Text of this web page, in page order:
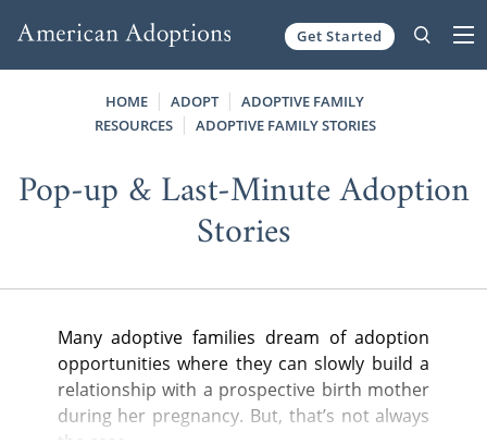
Get Started
HOME ADOPT
ADOPTIVE FAMILY
RESOURCES
ADOPTIVE FAMILY STORIES
Pop-up & Last-Minute Adoption
Stories
Many adoptive families dream of adoption
opportunities where they can slowly build a
relationship with a prospective birth mother
during her pregnancy. But, that’s not always